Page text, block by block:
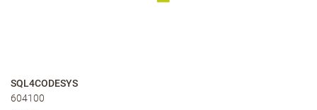
SQL4CODESYS
604100